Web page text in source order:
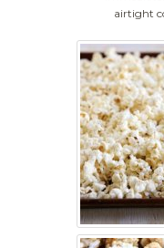
airtight